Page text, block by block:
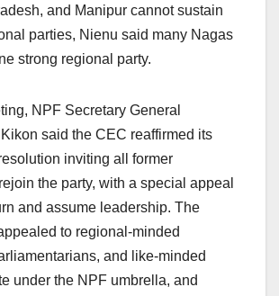
and Manipur cannot sustain
parties, Nienu said many Nagas
strong regional party.
NPF Secretary General
said the CEC reaffirmed its
inviting all former
the party, with a special appeal
and assume leadership. The
to regional-minded
and like-minded
under the NPF umbrella, and